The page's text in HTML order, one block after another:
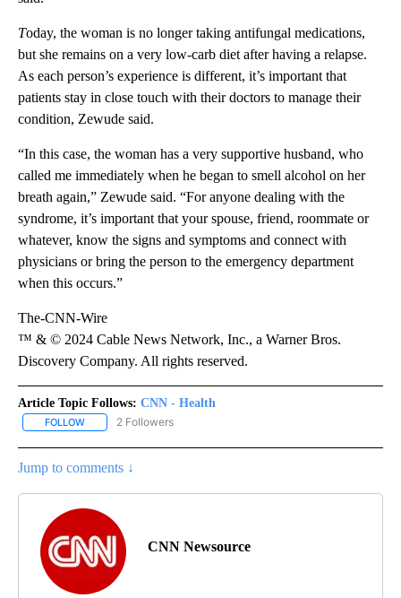
Today, the woman is no longer taking antifungal medications,
but she remains on a very low-carb diet after having a relapse.
As each person’s experience is different, it’s important that
patients stay in close touch with their doctors to manage their
condition, Zewude said.
“In this case, the woman has a very supportive husband, who
called me immediately when he began to smell alcohol on her
breath again,” Zewude said. “For anyone dealing with the
syndrome, it’s important that your spouse, friend, roommate or
whatever, know the signs and symptoms and connect with
physicians or bring the person to the emergency department
when this occurs.”
The-CNN-Wire
™ & © 2024 Cable News Network, Inc., a Warner Bros.
Discovery Company. All rights reserved.
Article Topic Follows: CNN - Health
FOLLOW FOLLOW "CNN - HEALTH" TO RECEIVE NOTIFICATIONS ABOUT
2 Followers
Jump to comments ↓
CNN Newsource